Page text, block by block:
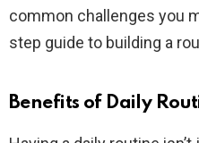
common challenges you
step guide to building a
Benefits of Daily